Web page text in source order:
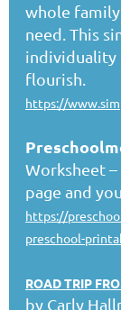
whole
need. This
individuality
flourish.
https://
Worksheet
page and
https://
preschool-
ROAD TRIP
by Carly